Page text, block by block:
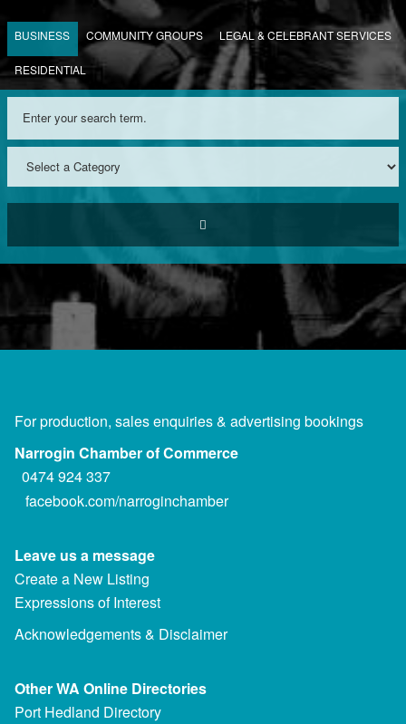
BUSINESS COMMUNITY GROUPS LEGAL & CELEBRANT SERVICES
RESIDENTIAL
For production, sales enquiries & advertising bookings
Narrogin Chamber of Commerce
0474 924 337
facebook.com/narroginchamber
Leave us a message
Create a New Listing
Expressions of Interest
Acknowledgements & Disclaimer
Other WA Online Directories
Port Hedland Directory